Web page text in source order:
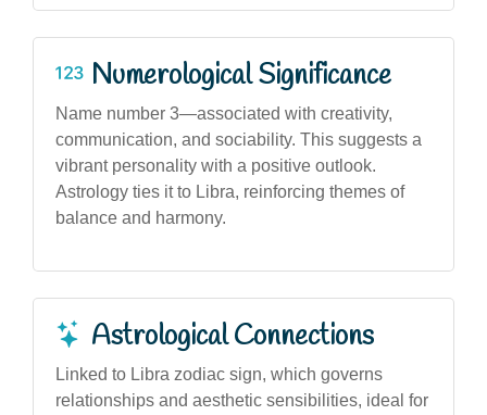
Numerological Significance
Name number 3—associated with creativity,
communication, and sociability. This suggests a
vibrant personality with a positive outlook.
Astrology ties it to Libra, reinforcing themes of
balance and harmony.
Astrological Connections
Linked to Libra zodiac sign, which governs
relationships and aesthetic sensibilities, ideal for